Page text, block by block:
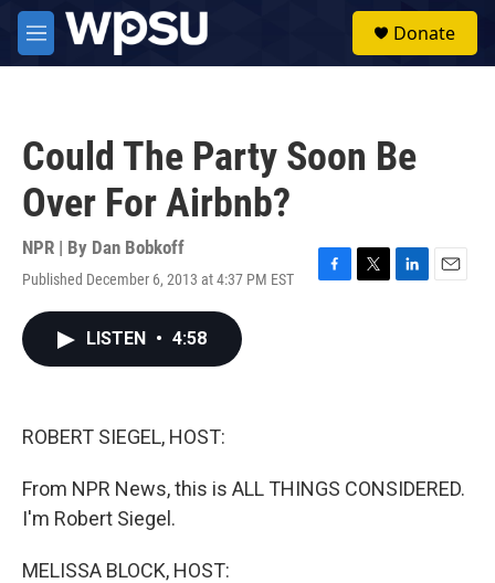
Skip to main content
M
e
Donate
Could The Party Soon Be
Over For Airbnb?
NPR | By Dan Bobkoff
Published December 6, 2013 at 4:37 PM EST
F
T
L
E
LISTEN • 4:58
ROBERT SIEGEL, HOST:
From NPR News, this is ALL THINGS CONSIDERED.
I'm Robert Siegel.
MELISSA BLOCK, HOST: